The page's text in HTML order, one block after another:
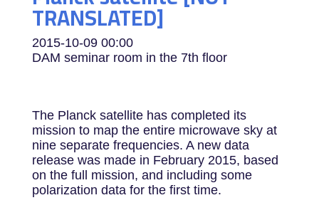
TRANSLATED]
2015-10-09 00:00
DAM seminar room in the 7th floor
The Planck satellite has completed its
mission to map the entire microwave sky at
nine separate frequencies. A new data
release was made in February 2015, based
on the full mission, and including some
polarization data for the first time.